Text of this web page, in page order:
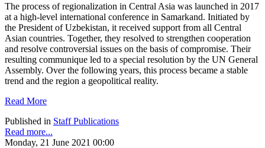
The process of regionalization in Central Asia was launched in 2017
at a high-level international conference in Samarkand. Initiated by
the President of Uzbekistan, it received support from all Central
Asian countries. Together, they resolved to strengthen cooperation
and resolve controversial issues on the basis of compromise. Their
resulting communique led to a special resolution by the UN General
Assembly. Over the following years, this process became a stable
trend and the region a geopolitical reality.
Read More
Published in Staff Publications
Read more...
Monday, 21 June 2021 00:00